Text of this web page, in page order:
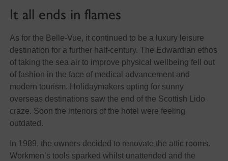
It all ends in flames
As for the Belle-Vue, it continued to be a luxury leisure
destination for a further half-century. The Edwardian ethos
of taking the sea air to improve physical wellbeing fell out
of fashion in the face of medical advancement and
modern tourism. Holidaymakers opting for sunny
overseas destinations saw the end of the Scottish Lido
craze. Soon the interiors of the hotel were feeling
outdated.
In 1989, the owners decided to renovate the attic rooms.
Workmen’s tools sparked whilst unattended and the